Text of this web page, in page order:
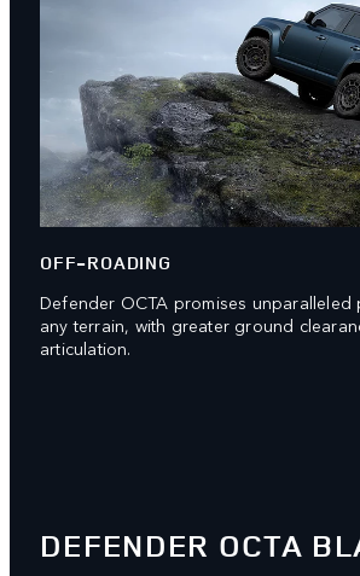
OFF-ROADING
Defender OCTA promises
any terrain, with greater ground
articulation.
DEFENDER OCTA